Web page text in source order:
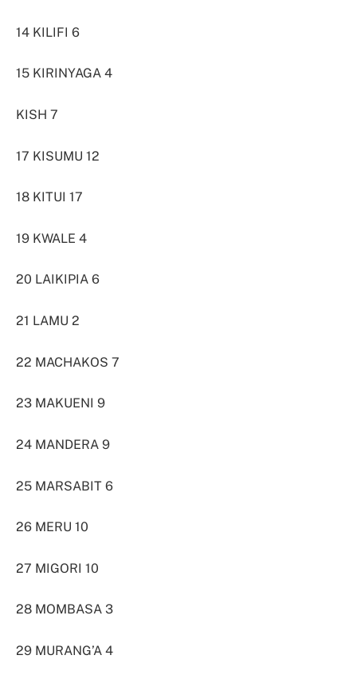
14 KILIFI 6
15 KIRINYAGA 4
KISH 7
17 KISUMU 12
18 KITUI 17
19 KWALE 4
20 LAIKIPIA 6
21 LAMU 2
22 MACHAKOS 7
23 MAKUENI 9
24 MANDERA 9
25 MARSABIT 6
26 MERU 10
27 MIGORI 10
28 MOMBASA 3
29 MURANG’A 4